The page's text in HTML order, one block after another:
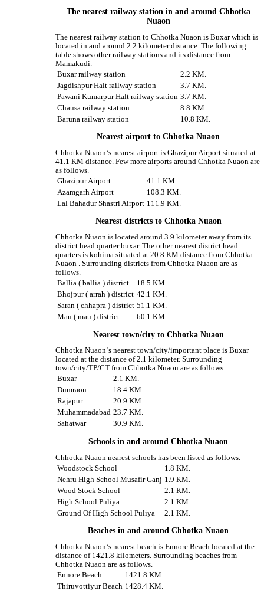
The nearest railway station in and around Chhotka
Nuaon
The nearest railway station to Chhotka Nuaon is Buxar which is
located in and around 2.2 kilometer distance. The following
table shows other railway stations and its distance from
Mamakudi.
Buxar railway station
2.2 KM.
Jagdishpur Halt railway station
3.7 KM.
Pawani Kumarpur Halt railway station 3.7 KM.
Chausa railway station
8.8 KM.
Baruna railway station
10.8 KM.
Nearest airport to Chhotka Nuaon
Chhotka Nuaon‘s nearest airport is Ghazipur Airport situated at
41.1 KM distance. Few more airports around Chhotka Nuaon are
as follows.
Ghazipur Airport
41.1 KM.
Azamgarh Airport
108.3 KM.
Lal Bahadur Shastri Airport 111.9 KM.
Nearest districts to Chhotka Nuaon
Chhotka Nuaon is located around 3.9 kilometer away from its
district head quarter buxar. The other nearest district head
quarters is kohima situated at 20.8 KM distance from Chhotka
Nuaon . Surrounding districts from Chhotka Nuaon are as
follows.
Ballia ( ballia ) district
18.5 KM.
Bhojpur ( arrah ) district 42.1 KM.
Saran ( chhapra ) district 51.1 KM.
Mau ( mau ) district
60.1 KM.
Nearest town/city to Chhotka Nuaon
Chhotka Nuaon‘s nearest town/city/important place is Buxar
located at the distance of 2.1 kilometer. Surrounding
town/city/TP/CT from Chhotka Nuaon are as follows.
Buxar
2.1 KM.
Dumraon
18.4 KM.
Rajapur
20.9 KM.
Muhammadabad 23.7 KM.
Sahatwar
30.9 KM.
Schools in and around Chhotka Nuaon
Chhotka Nuaon nearest schools has been listed as follows.
Woodstock School
1.8 KM.
Nehru High School Musafir Ganj 1.9 KM.
Wood Stock School
2.1 KM.
High School Puliya
2.1 KM.
Ground Of High School Puliya
2.1 KM.
Beaches in and around Chhotka Nuaon
Chhotka Nuaon‘s nearest beach is Ennore Beach located at the
distance of 1421.8 kilometers. Surrounding beaches from
Chhotka Nuaon are as follows.
Ennore Beach
1421.8 KM.
Thiruvottiyur Beach 1428.4 KM.